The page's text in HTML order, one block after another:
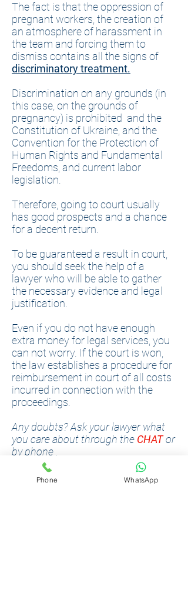
The fact is that the oppression of
pregnant workers, the creation of
an atmosphere of harassment in
the team and forcing them to
dismiss contains all the signs of
discriminatory treatment.
Discrimination on any grounds (in
this case, on the grounds of
pregnancy) is prohibited and the
Constitution of Ukraine, and the
Convention for the Protection of
Human Rights and Fundamental
Freedoms, and current labor
legislation.
Therefore, going to court usually
has good prospects and a chance
for a decent return.
To be guaranteed a result in court,
you should seek the help of a
lawyer who will be able to gather
the necessary evidence and legal
justification.
Even if you do not have enough
extra money for legal services, you
can not worry. If the court is won,
the law establishes a procedure for
reimbursement in court of all costs
incurred in connection with the
proceedings.
Any doubts? Ask your lawyer what
you care about through the CHATor
byphone
LABOUR
Phone WhatsApp